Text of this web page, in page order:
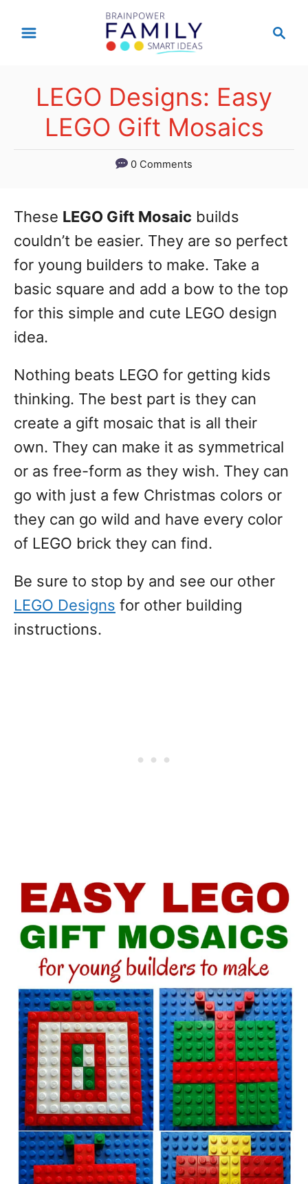
c
h
LEGO Designs: Easy
LEGO Gift Mosaics
0 Comments
These LEGO Gift Mosaic builds
couldn’t be easier. They are so perfect
for young builders to make. Take a
basic square and add a bow to the top
for this simple and cute LEGO design
idea.
Nothing beats LEGO for getting kids
thinking. The best part is they can
create a gift mosaic that is all their
own. They can make it as symmetrical
or as free-form as they wish. They can
go with just a few Christmas colors or
they can go wild and have every color
of LEGO brick they can find.
Be sure to stop by and see our other
LEGO Designs for other building
instructions.